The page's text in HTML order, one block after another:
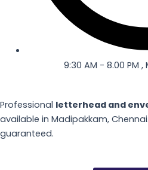
9:30 AM - 8.00 PM
Professional letterhead and
available in Madipakkam,
guaranteed.